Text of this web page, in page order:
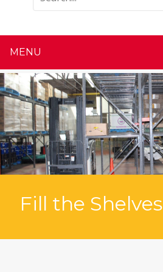
MENU
Fill the Shelves